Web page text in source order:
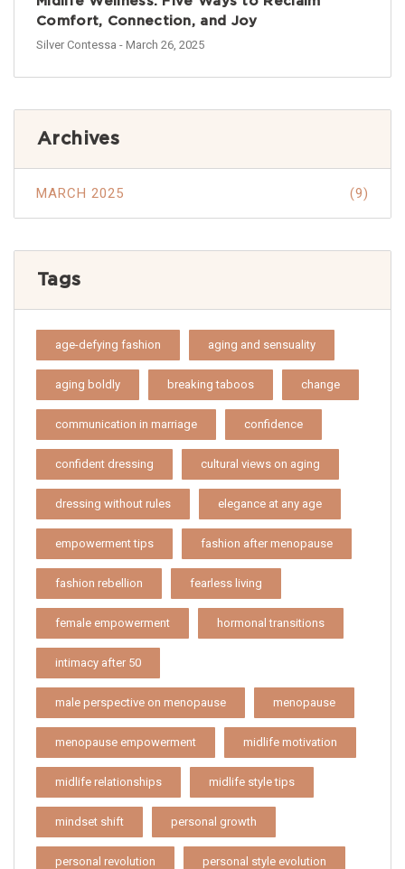
Comfort, Connection, and Joy
Silver Contessa - March 26, 2025
Archives
MARCH 2025 (9)
Tags
age-defying fashion aging and sensuality
aging boldly breaking taboos change
communication in marriage confidence
confident dressing cultural views on aging
dressing without rules elegance at any age
empowerment tips fashion after menopause
fashion rebellion fearless living
female empowerment hormonal transitions
intimacy after 50
male perspective on menopause menopause
menopause empowerment midlife motivation
midlife relationships midlife style tips
mindset shift personal growth
personal revolution personal style evolution